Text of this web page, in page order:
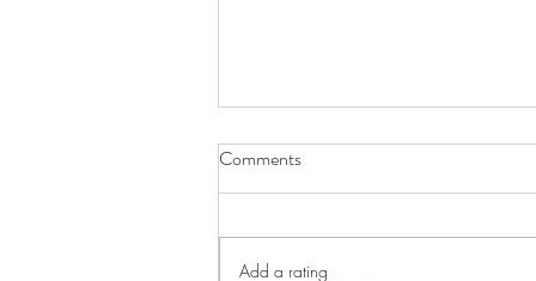
Comments
Add a rating